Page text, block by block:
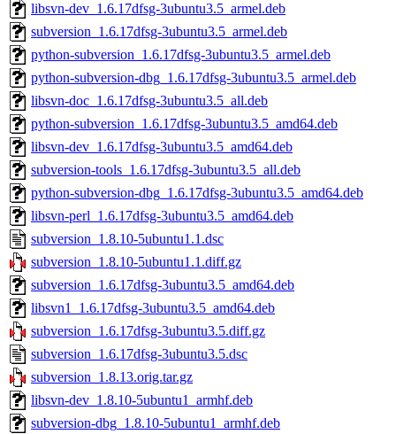
libsvn-dev_1.6.17dfsg-3ubuntu3.5_armel.deb
subversion_1.6.17dfsg-3ubuntu3.5_armel.deb
python-subversion_1.6.17dfsg-3ubuntu3.5_armel.deb
python-subversion-dbg_1.6.17dfsg-3ubuntu3.5_armel.deb
libsvn-doc_1.6.17dfsg-3ubuntu3.5_all.deb
python-subversion_1.6.17dfsg-3ubuntu3.5_amd64.deb
libsvn-dev_1.6.17dfsg-3ubuntu3.5_amd64.deb
subversion-tools_1.6.17dfsg-3ubuntu3.5_all.deb
python-subversion-dbg_1.6.17dfsg-3ubuntu3.5_amd64.deb
libsvn-perl_1.6.17dfsg-3ubuntu3.5_amd64.deb
subversion_1.8.10-5ubuntu1.1.dsc
subversion_1.8.10-5ubuntu1.1.diff.gz
subversion_1.6.17dfsg-3ubuntu3.5_amd64.deb
libsvn1_1.6.17dfsg-3ubuntu3.5_amd64.deb
subversion_1.6.17dfsg-3ubuntu3.5.diff.gz
subversion_1.6.17dfsg-3ubuntu3.5.dsc
subversion_1.8.13.orig.tar.gz
libsvn-dev_1.8.10-5ubuntu1_armhf.deb
subversion-dbg_1.8.10-5ubuntu1_armhf.deb